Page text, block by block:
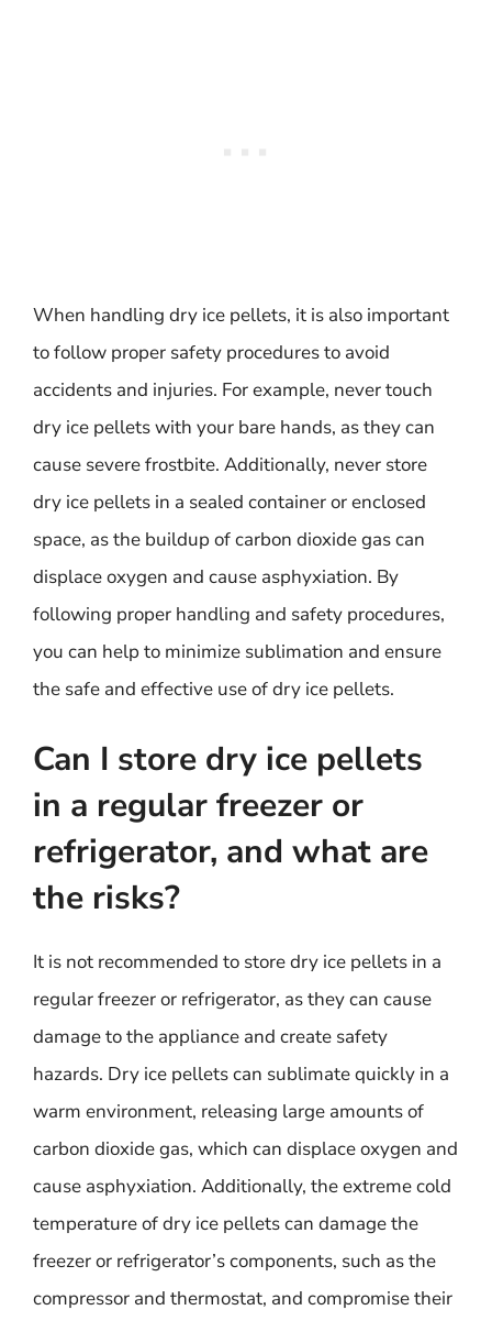
When handling dry ice pellets, it is also important
to follow proper safety procedures to avoid
accidents and injuries. For example, never touch
dry ice pellets with your bare hands, as they can
cause severe frostbite. Additionally, never store
dry ice pellets in a sealed container or enclosed
space, as the buildup of carbon dioxide gas can
displace oxygen and cause asphyxiation. By
following proper handling and safety procedures,
you can help to minimize sublimation and ensure
the safe and effective use of dry ice pellets.
Can I store dry ice pellets
in a regular freezer or
refrigerator, and what are
the risks?
It is not recommended to store dry ice pellets in a
regular freezer or refrigerator, as they can cause
damage to the appliance and create safety
hazards. Dry ice pellets can sublimate quickly in a
warm environment, releasing large amounts of
carbon dioxide gas, which can displace oxygen and
cause asphyxiation. Additionally, the extreme cold
temperature of dry ice pellets can damage the
freezer or refrigerator’s components, such as the
compressor and thermostat, and compromise their